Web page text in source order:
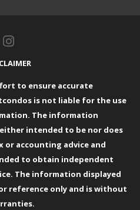
to ensure accurate
is not liable for the use
The information
intended to be nor does
or accounting advice and
to obtain independent
The information displayed
reference only and is without